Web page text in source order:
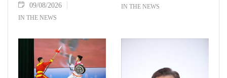
09/08/2026
IN THE NEWS
IN THE NEWS